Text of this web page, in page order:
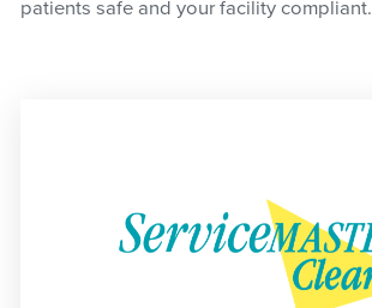
patients safe and your facility compliant.